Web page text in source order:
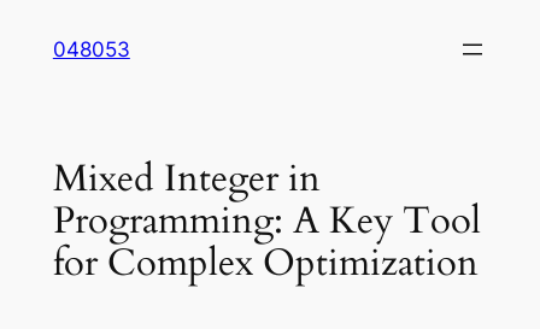
048053
Mixed Integer in
Programming: A Key Tool
for Complex Optimization